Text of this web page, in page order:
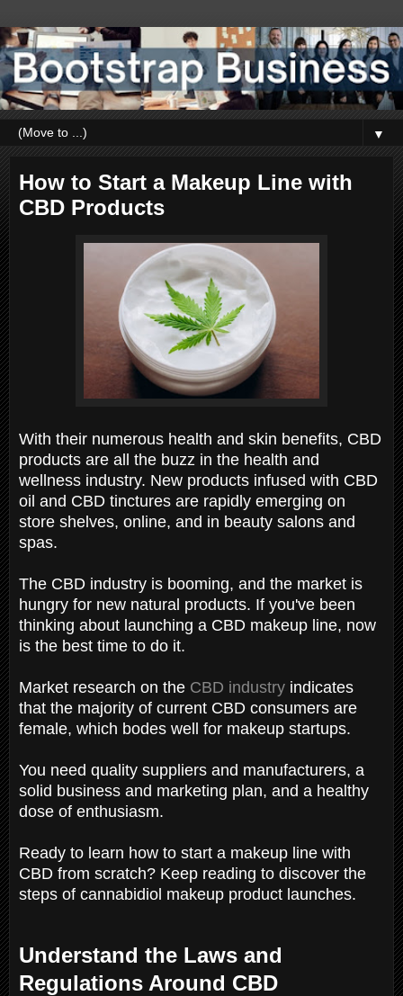
▼
How to Start a Makeup Line with
CBD Products
With their numerous health and skin benefits, CBD
products are all the buzz in the health and
wellness industry. New products infused with CBD
oil and CBD tinctures are rapidly emerging on
store shelves, online, and in beauty salons and
spas.
The CBD industry is booming, and the market is
hungry for new natural products. If you've been
thinking about launching a CBD makeup line, now
is the best time to do it.
Market research on the CBD industry indicates
that the majority of current CBD consumers are
female, which bodes well for makeup startups.
You need quality suppliers and manufacturers, a
solid business and marketing plan, and a healthy
dose of enthusiasm.
Ready to learn how to start a makeup line with
CBD from scratch? Keep reading to discover the
steps of cannabidiol makeup product launches.
Understand the Laws and
Regulations Around CBD